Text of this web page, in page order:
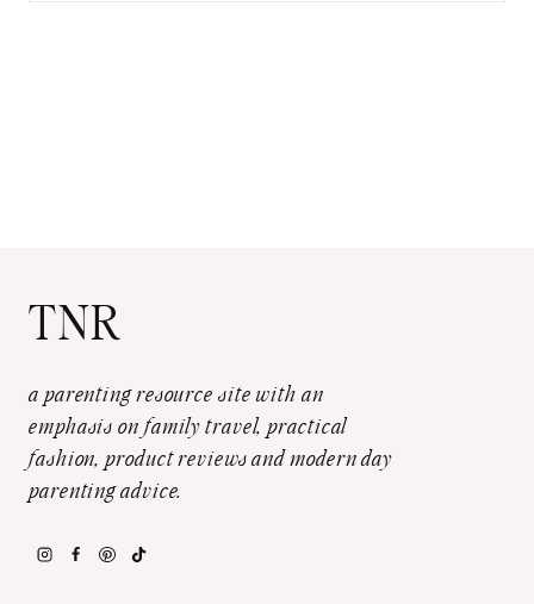
TNR
a parenting resource site with an
emphasis on family travel, practical
fashion, product reviews and modern day
parenting advice.